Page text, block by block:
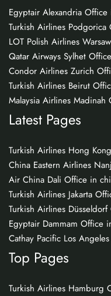
Egyptair Alexandria
Turkish Airlines
LOT Polish Airlines
Qatar Airways Sylhet
Condor Airlines Zurich
Turkish Airlines Beirut
Malaysia Airlines
Latest Pages
Turkish Airlines Hong
China Eastern Airlines
Air China Dali Office in
Turkish Airlines Jakarta
Turkish Airlines
Egyptair Dammam Office
Cathay Pacific Los
Top Pages
Turkish Airlines Hamburg